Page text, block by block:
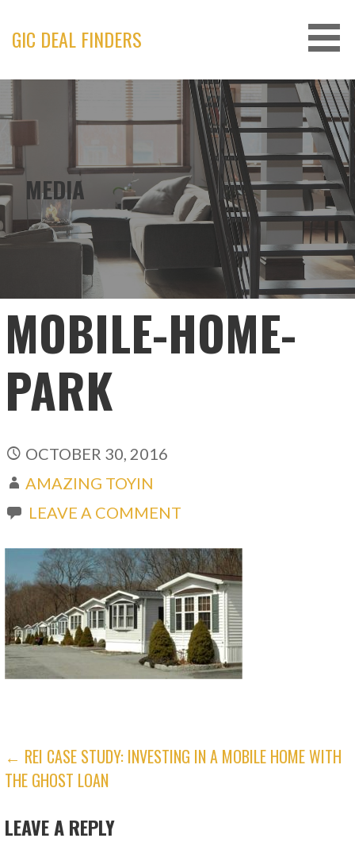
content
GIC DEAL FINDERS
MEDIA
MOBILE-HOME-
PARK
OCTOBER 30, 2016
AMAZING TOYIN
LEAVE A COMMENT
POST
NAVIGATION
← REI CASE STUDY: INVESTING IN A MOBILE HOME WITH
THE GHOST LOAN
LEAVE A REPLY